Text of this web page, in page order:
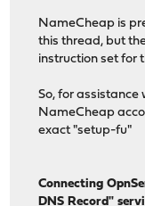
NameCheap is
this thread, but
instruction set for
So, for assistance
NameCheap
exact "setup-fu"
Connecting
DNS Record"